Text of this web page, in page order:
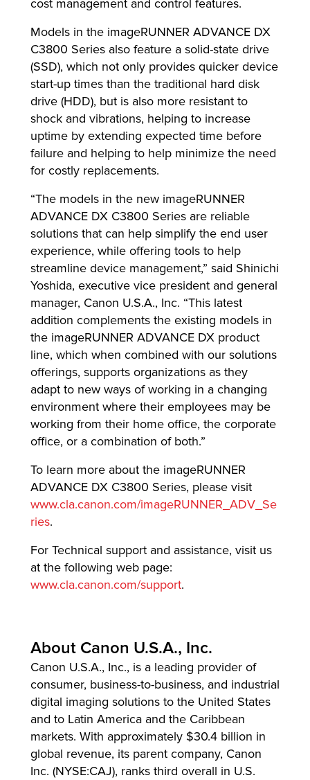
cost management and control features.
Models in the imageRUNNER ADVANCE DX
C3800 Series also feature a solid-state drive
(SSD), which not only provides quicker device
start-up times than the traditional hard disk
drive (HDD), but is also more resistant to
shock and vibrations, helping to increase
uptime by extending expected time before
failure and helping to help minimize the need
for costly replacements.
“The models in the new imageRUNNER
ADVANCE DX C3800 Series are reliable
solutions that can help simplify the end user
experience, while offering tools to help
streamline device management,” said Shinichi
Yoshida, executive vice president and general
manager, Canon U.S.A., Inc. “This latest
addition complements the existing models in
the imageRUNNER ADVANCE DX product
line, which when combined with our solutions
offerings, supports organizations as they
adapt to new ways of working in a changing
environment where their employees may be
working from their home office, the corporate
office, or a combination of both.”
To learn more about the imageRUNNER
ADVANCE DX C3800 Series, please visit
www.cla.canon.com/imageRUNNER_ADV_Se
ries.
For Technical support and assistance, visit us
at the following web page:
www.cla.canon.com/support.
About Canon U.S.A., Inc.
Canon U.S.A., Inc., is a leading provider of
consumer, business-to-business, and industrial
digital imaging solutions to the United States
and to Latin America and the Caribbean
markets. With approximately $30.4 billion in
global revenue, its parent company, Canon
Inc. (NYSE:CAJ), ranks third overall in U.S.